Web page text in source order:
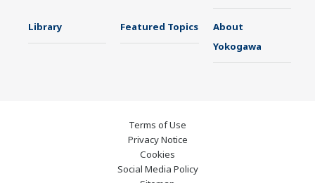
Library Featured Topics
About
Yokogawa
Terms of Use
Privacy Notice
Cookies
Social Media Policy